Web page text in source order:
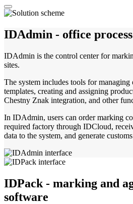
IDAdmin - office
IDAdmin is the control center for
sites.
The system includes tools for managing
templates, creating and assigning
Chestny Znak integration, and other
In IDAdmin, users can order marking
required factory through IDCloud,
data to the system, and generate
IDPack - marking and
software